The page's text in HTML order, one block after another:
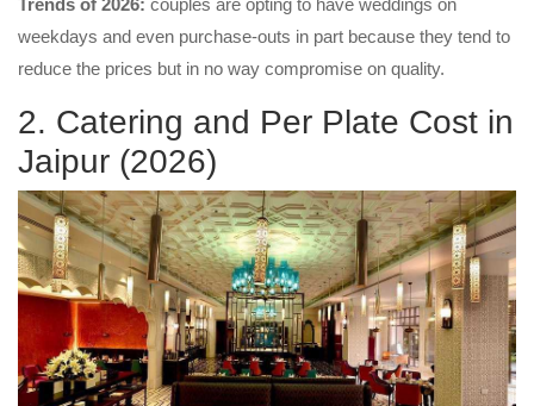
Trends of 2026: couples are opting to have weddings on
weekdays and even purchase-outs in part because they tend to
reduce the prices but in no way compromise on quality.
2. Catering and Per Plate Cost in
Jaipur (2026)